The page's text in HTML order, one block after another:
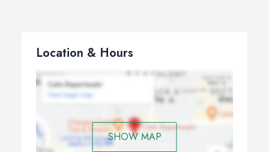
Location & Hours
SHOW MAP